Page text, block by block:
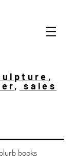
,
, sales
books